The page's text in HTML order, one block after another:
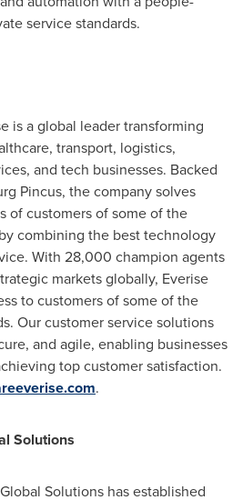
service standards.
is a global leader transforming
transport, logistics,
and tech businesses. Backed
Pincus, the company solves
of customers of some of the
combining the best technology
With 28,000 champion agents
markets globally, Everise
to customers of some of the
Our customer service solutions
and agile, enabling businesses
top customer satisfaction.
.
Solutions
Solutions has established